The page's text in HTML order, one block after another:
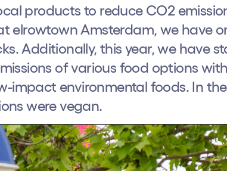
products to reduce CO2
elrowtown Amsterdam, we have
Additionally, this year, we have
of various food options
impact environmental foods. In
were vegan.